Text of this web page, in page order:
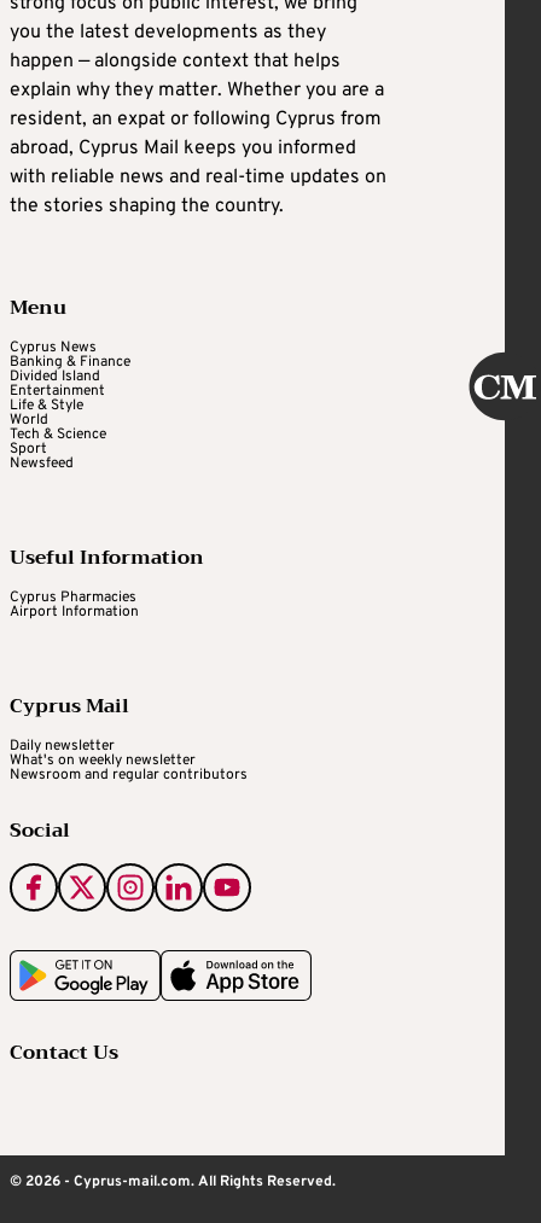
you the latest developments as they
happen — alongside context that helps
explain why they matter. Whether you are a
resident, an expat or following Cyprus from
abroad, Cyprus Mail keeps you informed
with reliable news and real-time updates on
the stories shaping the country.
Menu
Cyprus News
Banking & Finance
Divided Island
Entertainment
Life & Style
World
Tech & Science
Sport
Newsfeed
Useful Information
Cyprus Pharmacies
Airport Information
Cyprus Mail
Daily newsletter
What's on weekly newsletter
Newsroom and regular contributors
Social
Contact Us
© 2026 - Cyprus-mail.com. All Rights Reserved.